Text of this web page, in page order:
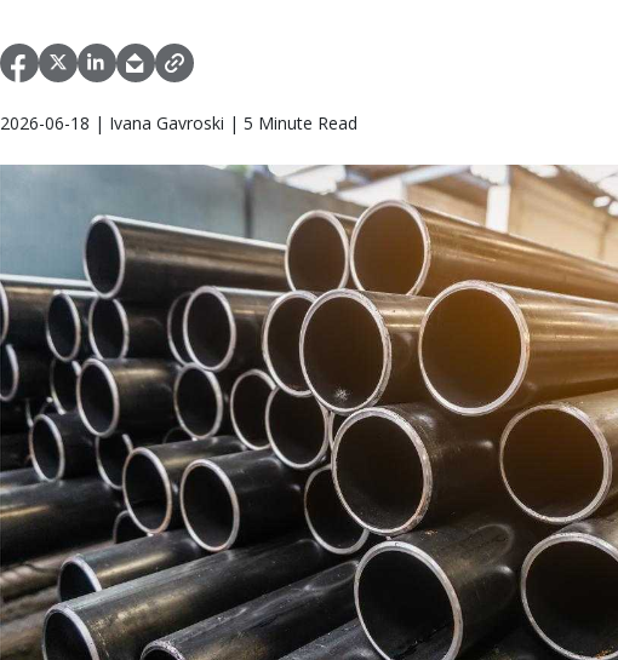
2026-06-18 | Ivana Gavroski | 5 Minute Read